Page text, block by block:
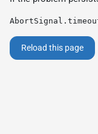
Reload this page